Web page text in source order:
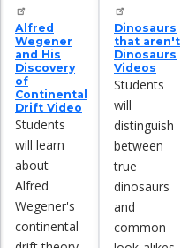
Alfred
Wegener
and His
Discovery
of
Continental
Drift Video
Students
will learn
about
Alfred
Wegener's
continental
Dinosaurs
that aren't
Dinosaurs
Videos
Students
will
distinguish
between
true
dinosaurs
and
common